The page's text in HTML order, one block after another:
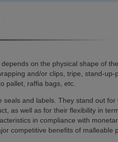
on the physical shape of
and/or clips, tripe, stand-up-
pallet, raffia bags, etc.
seals and labels. They stand out for
as well as for their flexibility in
in compliance with
competitive benefits of malleable